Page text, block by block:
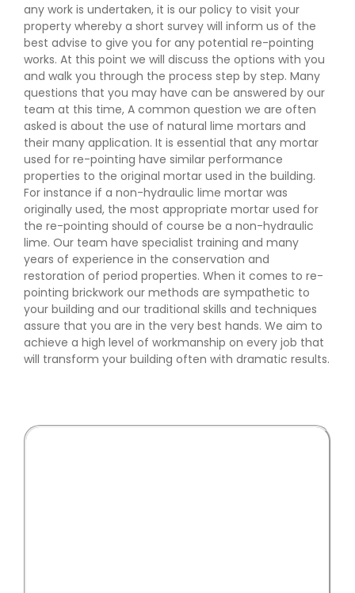
any work is undertaken, it is our policy to visit your
property whereby a short survey will inform us of the
best advise to give you for any potential re-pointing
works. At this point we will discuss the options with you
and walk you through the process step by step. Many
questions that you may have can be answered by our
team at this time, A common question we are often
asked is about the use of natural lime mortars and
their many application. It is essential that any mortar
used for re-pointing have similar performance
properties to the original mortar used in the building.
For instance if a non-hydraulic lime mortar was
originally used, the most appropriate mortar used for
the re-pointing should of course be a non-hydraulic
lime. Our team have specialist training and many
years of experience in the conservation and
restoration of period properties. When it comes to re-
pointing brickwork our methods are sympathetic to
your building and our traditional skills and techniques
assure that you are in the very best hands. We aim to
achieve a high level of workmanship on every job that
will transform your building often with dramatic results.